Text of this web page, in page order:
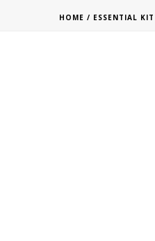
HOME / ESSENTIAL KIT